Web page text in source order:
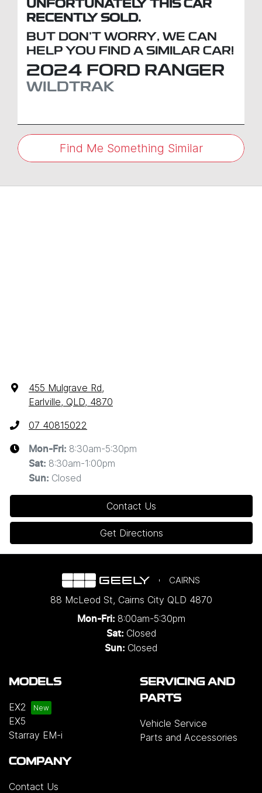
UNFORTUNATELY THIS CAR
RECENTLY SOLD.
BUT DON'T WORRY, WE CAN
HELP YOU FIND A SIMILAR CAR!
2024 FORD RANGER
WILDTRAK
Find Me Something Similar
455 Mulgrave Rd,
Earlville, QLD, 4870
07 40815022
Mon-Fri: 8:30am-5:30pm
Sat: 8:30am-1:00pm
Sun: Closed
Contact Us
Get Directions
CAIRNS
88 McLeod St, Cairns City QLD 4870
Mon-Fri: 8:00am-5:30pm
Sat: Closed
Sun: Closed
MODELS
EX2
EX5
Starray EM-i
SERVICING AND
PARTS
Vehicle Service
Parts and Accessories
COMPANY
Contact Us